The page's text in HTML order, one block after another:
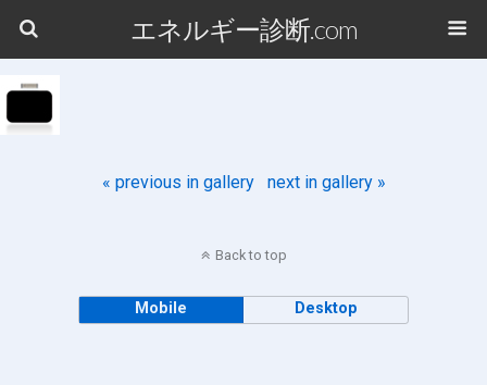
エネルギー診断.com
« previous in gallery next in gallery »
Back to top
Mobile Desktop